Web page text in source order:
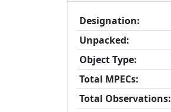
Designation:
Unpacked:
Object Type:
Total MPECs:
Total Observations: